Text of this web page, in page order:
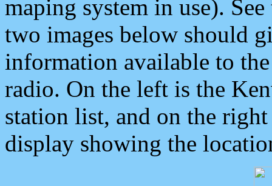
maping system in use).
two images below should
information available to
radio. On the left is the
station list, and on the
display showing the